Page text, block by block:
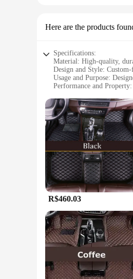
Here are the products
Specifications:
Material: High-quality,
Design and Style:
Usage and Purpose:
Performance and
Applicable People: Ideal
Features:
|Wholesale|
**Enhanced Vehicle
The TAPETE DE CARRO
perfectly in your vehicle,
tear of driving. Whether
**Effortless Maintenance
Cleaning your vehicle's
sleek, modern design of
personalize your vehicle's
**Tailored for the Honda
These TAPETE DE
that the mats do not
comfortable and stylish
R$460.03